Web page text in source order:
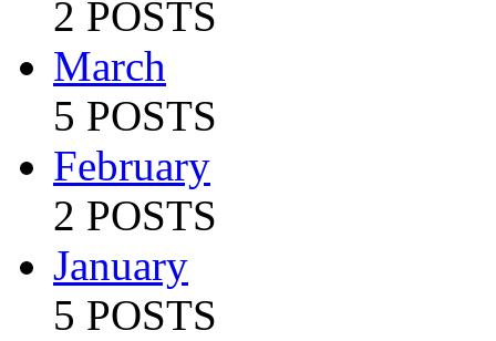
2 POSTS
March
5 POSTS
February
2 POSTS
January
5 POSTS